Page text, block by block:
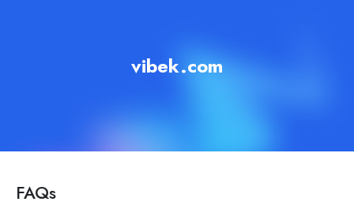
vibek.com
FAQs